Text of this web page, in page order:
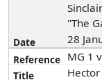
"The
28
MG 1